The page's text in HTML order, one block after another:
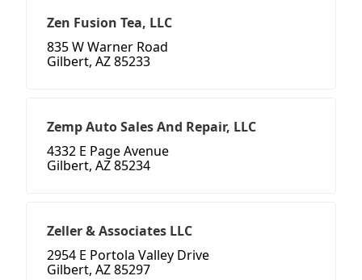
Zen Fusion Tea, LLC
835 W Warner Road
Gilbert, AZ 85233
Zemp Auto Sales And Repair, LLC
4332 E Page Avenue
Gilbert, AZ 85234
Zeller & Associates LLC
2954 E Portola Valley Drive
Gilbert, AZ 85297